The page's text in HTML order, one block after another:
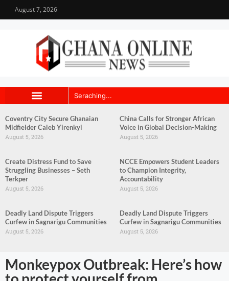
August 7, 2026
Coventry City Secure Ghanaian
Midfielder Caleb Yirenkyi
August 5, 2026
China Calls for Stronger African
Voice in Global Decision-Making
August 5, 2026
Create Distress Fund to Save
Struggling Businesses – Seth
Terkper
August 5, 2026
NCCE Empowers Student Leaders
to Champion Integrity,
Accountability
August 5, 2026
Deadly Land Dispute Triggers
Curfew in Sagnarigu Communities
August 5, 2026
Deadly Land Dispute Triggers
Curfew in Sagnarigu Communities
August 5, 2026
Monkeypox Outbreak: Here’s how